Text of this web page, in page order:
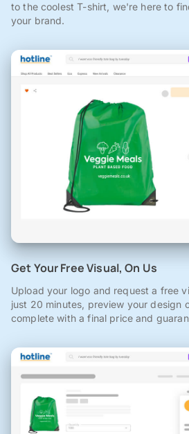
to the coolest T-shirt, we're here to
your brand.
Get Your Free Visual, On Us
Upload your logo and request a free
just 20 minutes, preview your design
complete with a final price and